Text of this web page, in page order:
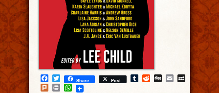
Facebook
Twitter
Share Post Tumblr
Reddit
DiggEmailMySpace
PlurkPrintWhatsApp